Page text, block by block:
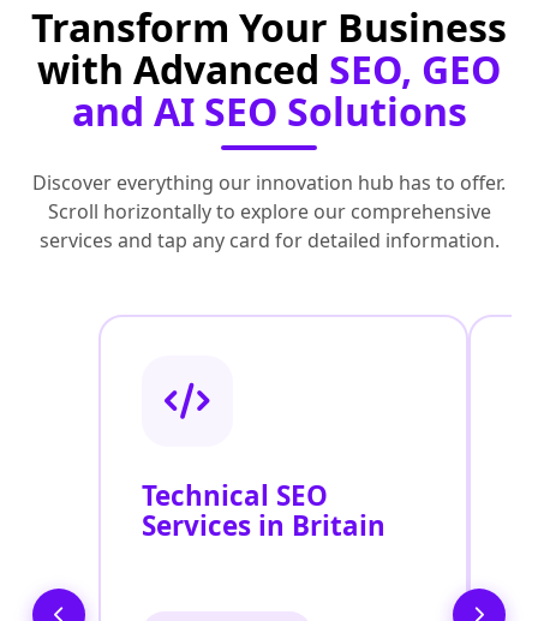
Transform Your Business
with Advanced SEO, GEO
and AI SEO Solutions
Discover everything our innovation hub has to offer.
Scroll horizontally to explore our comprehensive
services and tap any card for detailed information.
Technical SEO
Services in Britain